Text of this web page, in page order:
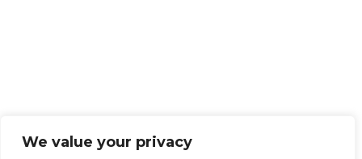
We value your privacy